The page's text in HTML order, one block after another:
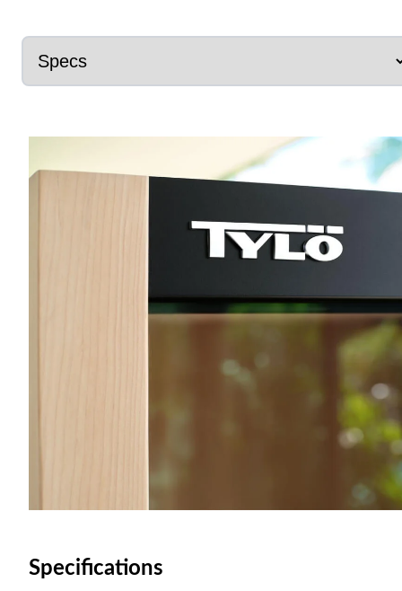
Specifications